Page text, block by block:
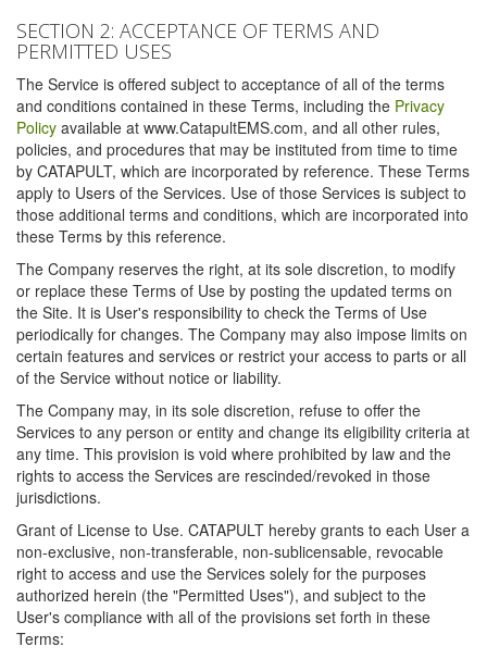
SECTION 2: ACCEPTANCE OF TERMS AND
PERMITTED USES
The Service is offered subject to acceptance of all of the terms
and conditions contained in these Terms, including the Privacy
Policy available at www.CatapultEMS.com, and all other rules,
policies, and procedures that may be instituted from time to time
by CATAPULT, which are incorporated by reference. These Terms
apply to Users of the Services. Use of those Services is subject to
those additional terms and conditions, which are incorporated into
these Terms by this reference.
The Company reserves the right, at its sole discretion, to modify
or replace these Terms of Use by posting the updated terms on
the Site. It is User's responsibility to check the Terms of Use
periodically for changes. The Company may also impose limits on
certain features and services or restrict your access to parts or all
of the Service without notice or liability.
The Company may, in its sole discretion, refuse to offer the
Services to any person or entity and change its eligibility criteria at
any time. This provision is void where prohibited by law and the
rights to access the Services are rescinded/revoked in those
jurisdictions.
Grant of License to Use. CATAPULT hereby grants to each User a
non-exclusive, non-transferable, non-sublicensable, revocable
right to access and use the Services solely for the purposes
authorized herein (the "Permitted Uses"), and subject to the
User's compliance with all of the provisions set forth in these
Terms: